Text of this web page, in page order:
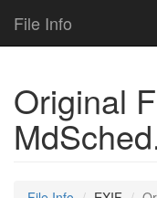
File Info
Original